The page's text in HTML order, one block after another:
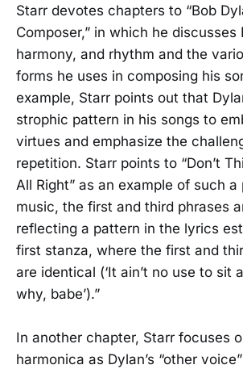
Starr devotes chapters to “Bob
Composer,” in which he discusses
harmony, and rhythm and the
forms he uses in composing his
example, Starr points out that
strophic pattern in his songs to
virtues and emphasize the
repetition. Starr points to “Don’t
All Right” as an example of such a
music, the first and third phrases
reflecting a pattern in the lyrics
first stanza, where the first and
are identical (‘It ain’t no use to sit
why, babe’).”
In another chapter, Starr focuses
harmonica as Dylan’s “other